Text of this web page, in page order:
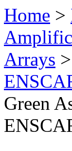
Home >
Arrays >
Green